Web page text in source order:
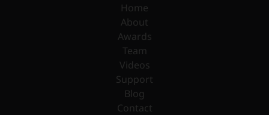
Home
About
Awards
Team
Videos
Support
Blog
Contact